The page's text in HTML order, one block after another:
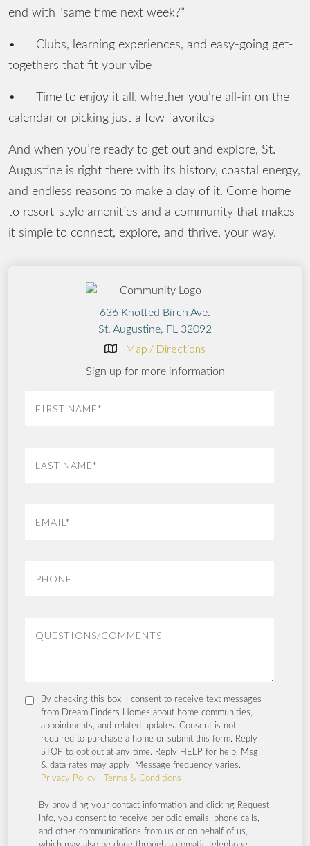
end with “same time next week?”
•
Clubs, learning experiences, and easy-going get-
togethers that fit your vibe
•
Time to enjoy it all, whether you’re all-in on the
calendar or picking just a few favorites
And when you’re ready to get out and explore, St.
Augustine is right there with its history, coastal energy,
and endless reasons to make a day of it. Come home
to resort-style amenities and a community that makes
it simple to connect, explore, and thrive, your way.
636 Knotted Birch Ave.
St. Augustine, FL 32092
Map / Directions
Sign up for more information
By checking this box, I consent to receive text messages
from Dream Finders Homes about home communities,
appointments, and related updates. Consent is not
required to purchase a home or submit this form. Reply
STOP to opt out at any time. Reply HELP for help. Msg
& data rates may apply. Message frequency varies.
Privacy Policy
Terms & Conditions
By providing your contact information and clicking Request
Info, you consent to receive periodic emails, phone calls,
and other communications from us or on behalf of us,